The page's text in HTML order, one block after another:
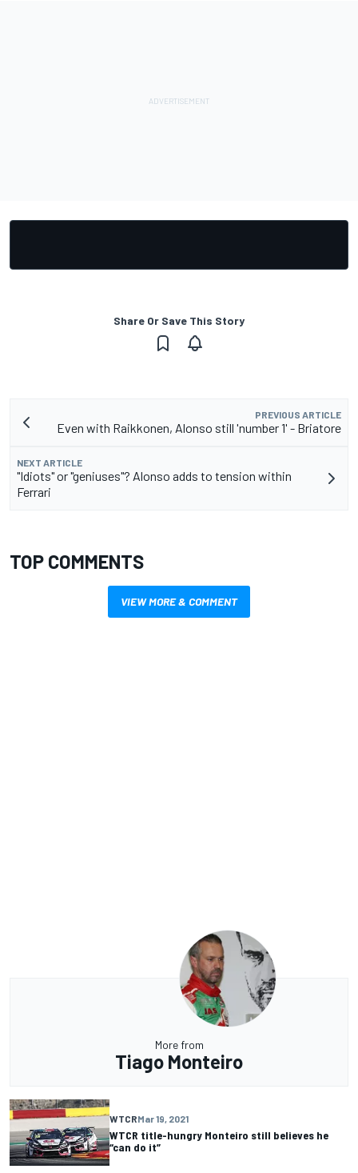
Share Or Save This Story
PREVIOUS ARTICLE
Even with Raikkonen, Alonso still 'number 1' - Briatore
NEXT ARTICLE
"Idiots" or "geniuses"? Alonso adds to tension within
Ferrari
TOP COMMENTS
VIEW MORE & COMMENT
More from
Tiago Monteiro
WTCRMar 19, 2021
WTCR title-hungry Monteiro still believes he
“can do it”